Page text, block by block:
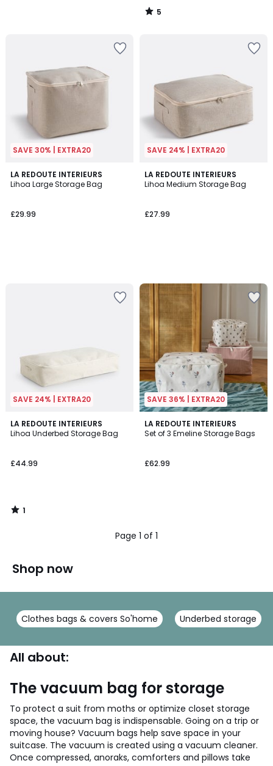
5
/
SAVE 30% | EXTRA20
LA REDOUTE INTERIEURS
Lihoa Large Storage Bag
£29.99
SAVE 24% | EXTRA20
LA REDOUTE INTERIEURS
Lihoa Medium Storage Bag
£27.99
SAVE 24% | EXTRA20
LA REDOUTE INTERIEURS
Lihoa Underbed Storage Bag
£44.99
1
/
1
/
SAVE 36% | EXTRA20
LA REDOUTE INTERIEURS
Set of 3 Emeline Storage Bags
£62.99
Page 1 of 1
Shop now
Clothes bags & covers So'home Underbed storage
All about:
The vacuum bag for storage
To protect a suit from moths or optimize closet storage
space, the vacuum bag is indispensable. Going on a trip or
moving house? Vacuum bags help save space in your
suitcase. The vacuum is created using a vacuum cleaner.
Once compressed, anoraks, comforters and pillows take